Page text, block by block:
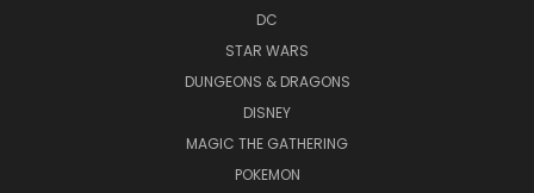
DC
STAR WARS
DUNGEONS & DRAGONS
DISNEY
MAGIC THE GATHERING
POKEMON